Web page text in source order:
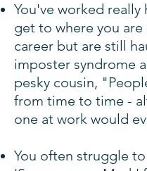
You've worked really
get to where you are
career but are still
imposter syndrome
pesky cousin,
from time to time -
one at work would
You often struggle